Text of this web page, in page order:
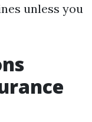
unless you